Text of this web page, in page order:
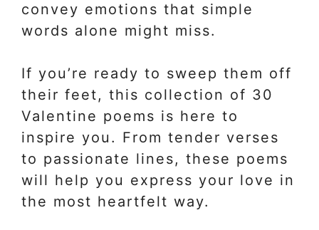
convey emotions that simple
words alone might miss.
If you’re ready to sweep them off
their feet, this collection of 30
Valentine poems is here to
inspire you. From tender verses
to passionate lines, these poems
will help you express your love in
the most heartfelt way.